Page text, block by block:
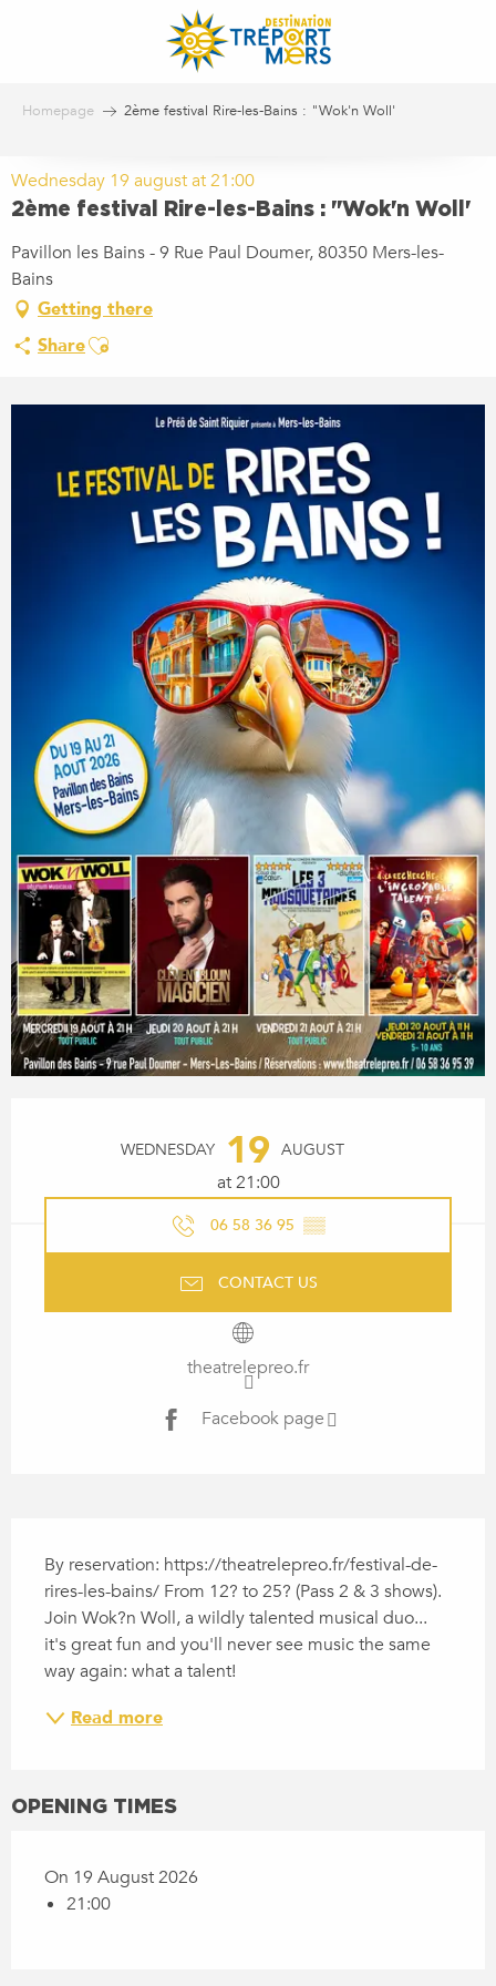
Homepage 2ème festival Rire-les-Bains : "Wok'n Woll'
Wednesday 19 august at 21:00
2ème festival Rire-les-Bains : "Wok'n Woll'
Pavillon les Bains - 9 Rue Paul Doumer, 80350 Mers-les-
Bains
Getting there
ShareAjouter aux favoris
WEDNESDAY 19 AUGUST
at 21:00
06 58 36 95 ▒▒
CONTACT US
theatrelepreo.fr
Facebook page
By reservation: https://theatrelepreo.fr/festival-de-
rires-les-bains/ From 12? to 25? (Pass 2 & 3 shows).
Join Wok?n Woll, a wildly talented musical duo...
it's great fun and you'll never see music the same
way again: what a talent!
Read more
OPENING TIMES
On 19 August 2026
21:00